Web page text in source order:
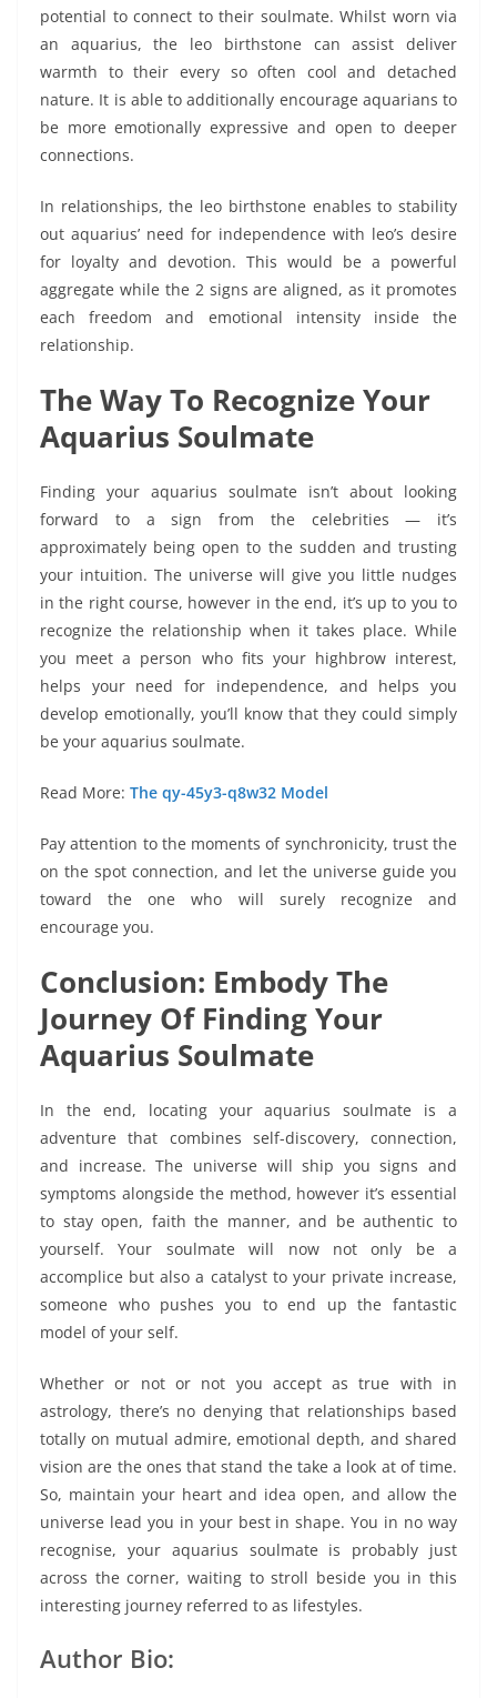
potential to connect to their soulmate. Whilst worn via
an aquarius, the leo birthstone can assist deliver
warmth to their every so often cool and detached
nature. It is able to additionally encourage aquarians to
be more emotionally expressive and open to deeper
connections.
In relationships, the leo birthstone enables to stability
out aquarius’ need for independence with leo’s desire
for loyalty and devotion. This would be a powerful
aggregate while the 2 signs are aligned, as it promotes
each freedom and emotional intensity inside the
relationship.
The Way To Recognize Your
Aquarius Soulmate
Finding your aquarius soulmate isn’t about looking
forward to a sign from the celebrities — it’s
approximately being open to the sudden and trusting
your intuition. The universe will give you little nudges
in the right course, however in the end, it’s up to you to
recognize the relationship when it takes place. While
you meet a person who fits your highbrow interest,
helps your need for independence, and helps you
develop emotionally, you’ll know that they could simply
be your aquarius soulmate.
Read More: The qy-45y3-q8w32 Model
Pay attention to the moments of synchronicity, trust the
on the spot connection, and let the universe guide you
toward the one who will surely recognize and
encourage you.
Conclusion: Embody The
Journey Of Finding Your
Aquarius Soulmate
In the end, locating your aquarius soulmate is a
adventure that combines self-discovery, connection,
and increase. The universe will ship you signs and
symptoms alongside the method, however it’s essential
to stay open, faith the manner, and be authentic to
yourself. Your soulmate will now not only be a
accomplice but also a catalyst to your private increase,
someone who pushes you to end up the fantastic
model of your self.
Whether or not or not you accept as true with in
astrology, there’s no denying that relationships based
totally on mutual admire, emotional depth, and shared
vision are the ones that stand the take a look at of time.
So, maintain your heart and idea open, and allow the
universe lead you in your best in shape. You in no way
recognise, your aquarius soulmate is probably just
across the corner, waiting to stroll beside you in this
interesting journey referred to as lifestyles.
Author Bio: